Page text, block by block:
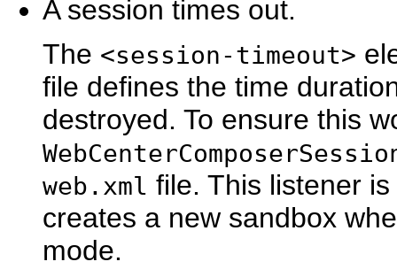
A session times out.
The <session-timeout>
file defines the time
destroyed. To ensure this
web.xml file. This listener
creates a new sandbox
mode.